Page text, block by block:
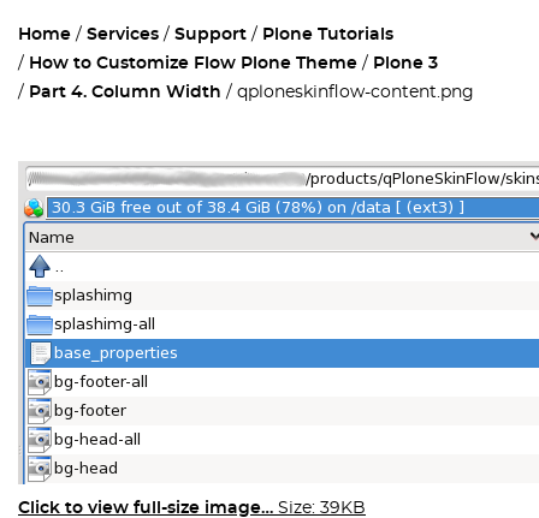
Home Services Support
Plone Tutorials
How to Customize Flow Plone Theme
Plone 3
Part 4. Column Width
qploneskinflow-content.png
Click to view full-size image… Size: 39KB